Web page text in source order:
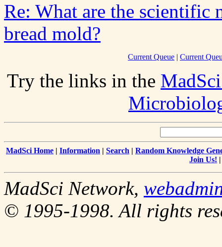
Re: What are the scientific
bread mold?
Current Queue | Current
Try the links in the
MadSci Home | Information | Search | Random Knowledge
Join Us!
MadSci Network,
© 1995-1998. All rights